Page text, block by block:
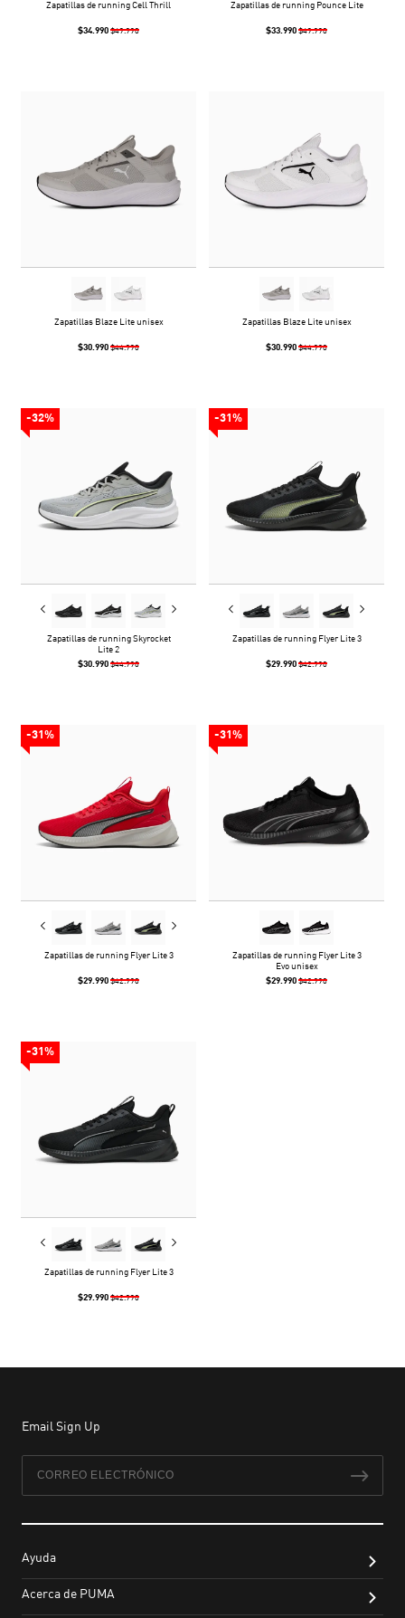
Zapatillas de running Cell Thrill
$34.990 $49.990
Zapatillas de running Pounce Lite
$33.990 $49.990
Zapatillas Blaze Lite unisex
$30.990 $44.990
Zapatillas Blaze Lite unisex
$30.990 $44.990
-32%
Zapatillas de running Skyrocket
Lite 2
$30.990 $44.990
-31%
Zapatillas de running Flyer Lite 3
$29.990 $42.990
-31%
Zapatillas de running Flyer Lite 3
$29.990 $42.990
-31%
Zapatillas de running Flyer Lite 3
Evo unisex
$29.990 $42.990
-31%
Zapatillas de running Flyer Lite 3
$29.990 $42.990